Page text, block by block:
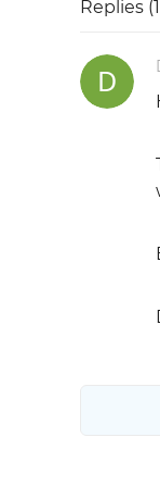
Replies (1